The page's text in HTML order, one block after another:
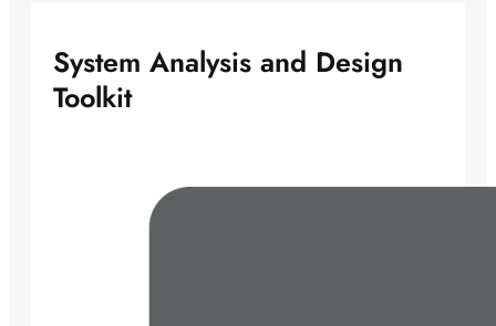
System Analysis and Design
Toolkit